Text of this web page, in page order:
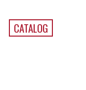
CATALOG